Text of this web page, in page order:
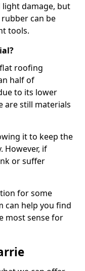
damage, but
can be
tools.
roofing
half of
to its lower
are still materials
it to keep the
However, if
or suffer
for some
can help you find
most sense for